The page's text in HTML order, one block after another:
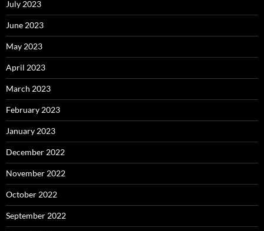
July 2023
June 2023
May 2023
April 2023
March 2023
February 2023
January 2023
December 2022
November 2022
October 2022
September 2022